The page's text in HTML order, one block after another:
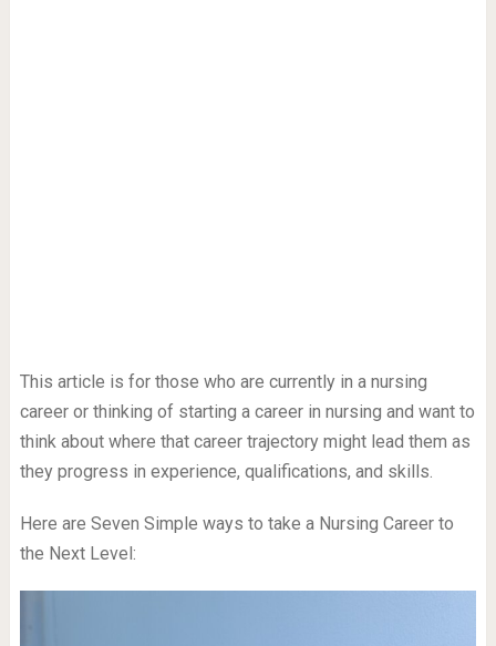
This article is for those who are currently in a nursing
career or thinking of starting a career in nursing and want to
think about where that career trajectory might lead them as
they progress in experience, qualifications, and skills.
Here are Seven Simple ways to take a Nursing Career to
the Next Level: